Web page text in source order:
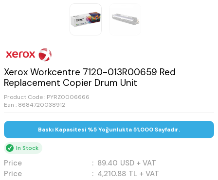
Xerox Workcentre 7120-013R00659 Red
Replacement Copier Drum Unit
Product Code : PYRZ0006666
Ean : 8684720038912
Baskı Kapasitesi %5 Yoğunlukta 51,000 Sayfadır.
In Stock
Price : 89.40 USD + VAT
Price
: 4,210.88 TL + VAT